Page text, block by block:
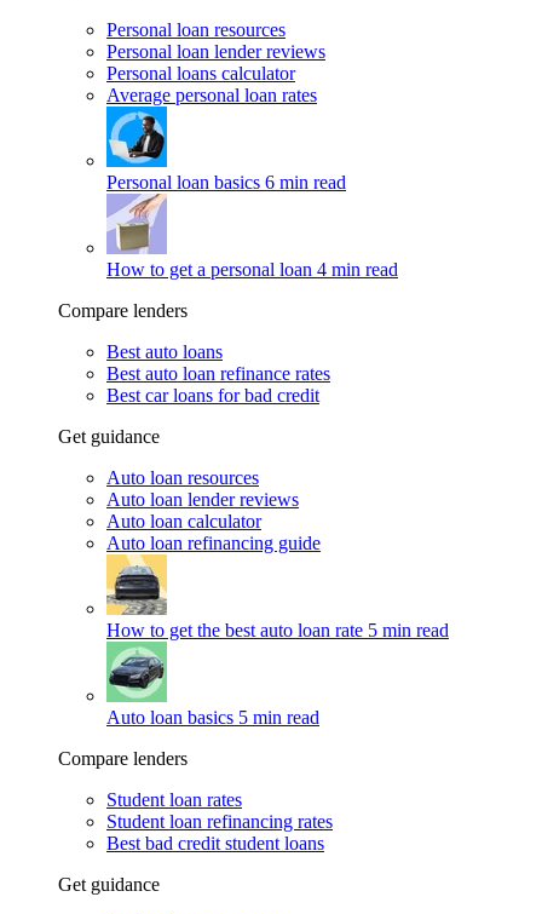
Personal loan resources
Personal loan lender reviews
Personal loans calculator
Average personal loan rates
Personal loan basics 6 min read
How to get a personal loan 4 min read
Compare lenders
Best auto loans
Best auto loan refinance rates
Best car loans for bad credit
Get guidance
Auto loan resources
Auto loan lender reviews
Auto loan calculator
Auto loan refinancing guide
How to get the best auto loan rate 5 min read
Auto loan basics 5 min read
Compare lenders
Student loan rates
Student loan refinancing rates
Best bad credit student loans
Get guidance